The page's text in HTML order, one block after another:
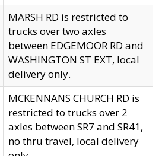
MARSH RD is restricted to
trucks over two axles
between EDGEMOOR RD and
WASHINGTON ST EXT, local
delivery only.
MCKENNANS CHURCH RD is
restricted to trucks over 2
axles between SR7 and SR41,
no thru travel, local delivery